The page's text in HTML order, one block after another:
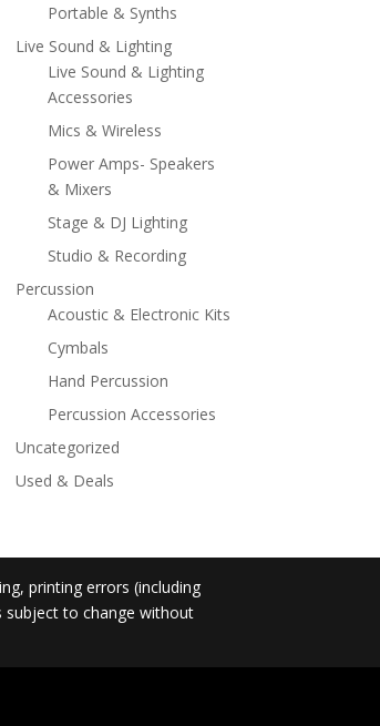
Portable & Synths
Live Sound & Lighting
Live Sound & Lighting
Accessories
Mics & Wireless
Power Amps- Speakers
& Mixers
Stage & DJ Lighting
Studio & Recording
Percussion
Acoustic & Electronic Kits
Cymbals
Hand Percussion
Percussion Accessories
Uncategorized
Used & Deals
printing errors (including
subject to change without